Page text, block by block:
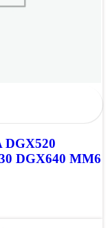
DGX520
DGX640 MM6